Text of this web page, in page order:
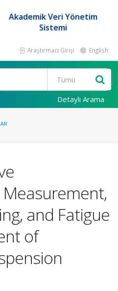
Akademik Veri Yönetim
Sistemi
Araştırmacı Girişi English
Detaylı Arama
and Fatigue
of